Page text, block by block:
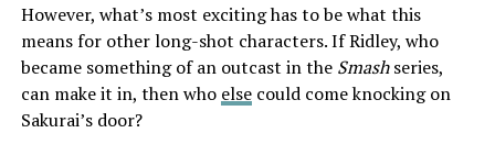
However, what’s most exciting has to be what this
means for other long-shot characters. If Ridley, who
became something of an outcast in the Smashseries,
can make it in, then who elsecould come knocking on
Sakurai’s door?